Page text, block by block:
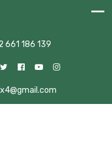
661 186 139